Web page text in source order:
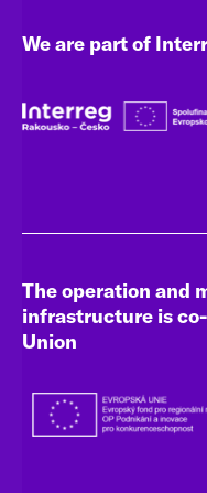
We are part of
The operation and
infrastructure is
Union